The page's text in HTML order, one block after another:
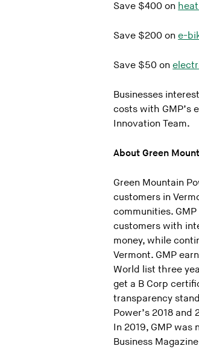
Save $400 on
Save $200 one-
Save $50 on
Businesses
costs with GMP’s
Innovation Team.
About Green
Green Mountain
customers in
communities.
customers with
money, while
Vermont. GMP
World list three
get a B Corp
transparency
Power’s 2018
In 2019, GMP was
Business